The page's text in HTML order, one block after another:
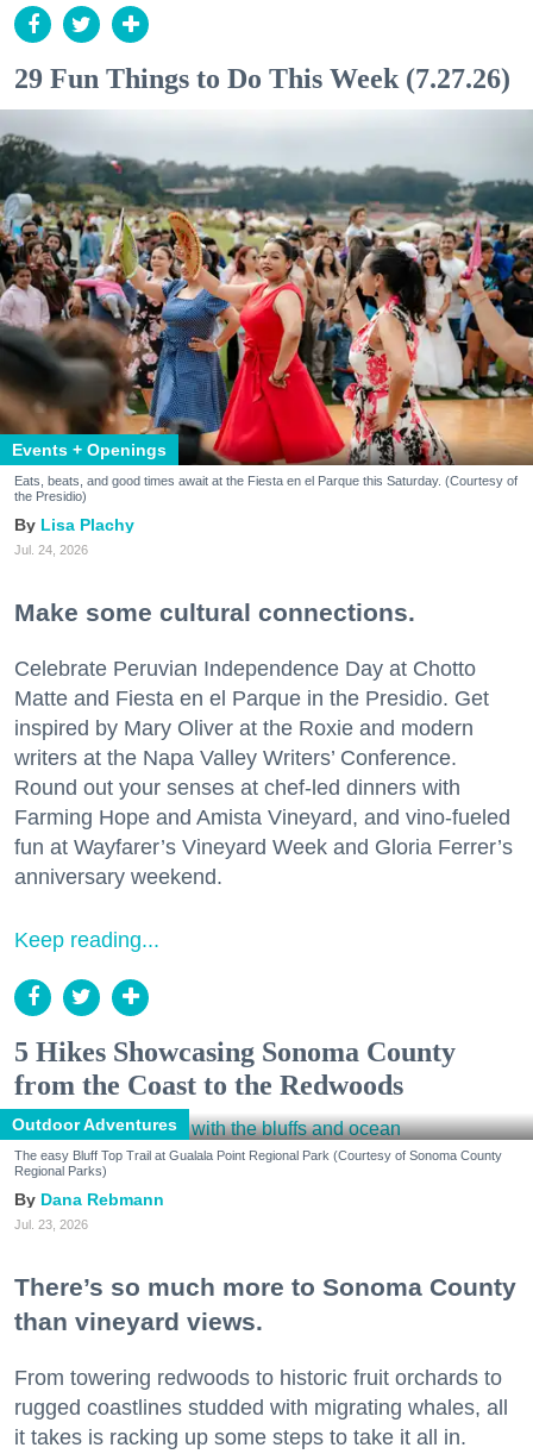
29 Fun Things to Do This Week (7.27.26)
Events + Openings
Eats, beats, and good times await at the Fiesta en el Parque this Saturday. (Courtesy of
the Presidio)
Lisa Plachy
Jul. 24, 2026
Make some cultural connections.
Celebrate Peruvian Independence Day at Chotto
Matte and Fiesta en el Parque in the Presidio. Get
inspired by Mary Oliver at the Roxie and modern
writers at the Napa Valley Writers’ Conference.
Round out your senses at chef-led dinners with
Farming Hope and Amista Vineyard, and vino-fueled
fun at Wayfarer’s Vineyard Week and Gloria Ferrer’s
anniversary weekend.
Keep reading...
5 Hikes Showcasing Sonoma County
from the Coast to the Redwoods
Outdoor Adventures
The easy Bluff Top Trail at Gualala Point Regional Park (Courtesy of Sonoma County
Regional Parks)
Dana Rebmann
Jul. 23, 2026
There’s so much more to Sonoma County
than vineyard views.
From towering redwoods to historic fruit orchards to
rugged coastlines studded with migrating whales, all
it takes is racking up some steps to take it all in.